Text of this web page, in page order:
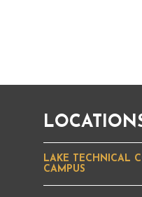
LAKE TECHNICAL
CAMPUS